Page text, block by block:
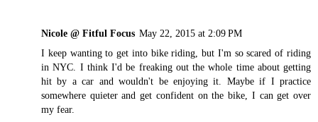
Nicole @ Fitful Focus May 22, 2015 at 2:09 PM
I keep wanting to get into bike riding, but I'm so scared of riding
in NYC. I think I'd be freaking out the whole time about getting
hit by a car and wouldn't be enjoying it. Maybe if I practice
somewhere quieter and get confident on the bike, I can get over
my fear.